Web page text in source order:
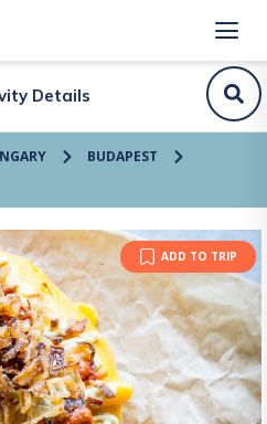
Details
BUDAPEST
ADD TO TRIP